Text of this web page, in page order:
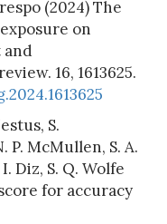
(2024) The
on
and
16, 1613625.
S.
P. McMullen, S. A.
Diz, S. Q. Wolfe
for accuracy